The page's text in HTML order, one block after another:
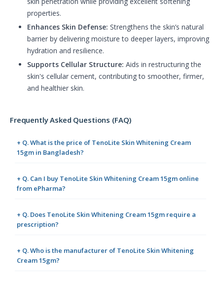
properties.
Enhances Skin Defense: Strengthens the skin’s natural
barrier by delivering moisture to deeper layers, improving
hydration and resilience.
Supports Cellular Structure: Aids in restructuring the
skin's cellular cement, contributing to smoother, firmer,
and healthier skin.
Frequently Asked Questions (FAQ)
+ Q. What is the price of TenoLite Skin Whitening Cream
15gm in Bangladesh?
+ Q. Can I buy TenoLite Skin Whitening Cream 15gm online
from ePharma?
+ Q. Does TenoLite Skin Whitening Cream 15gm require a
prescription?
+ Q. Who is the manufacturer of TenoLite Skin Whitening
Cream 15gm?